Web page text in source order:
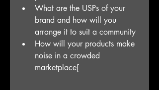
What are the USPs of your
brand and how will you
arrange it to suit a community
How will your products make
noise in a crowded
marketplace[